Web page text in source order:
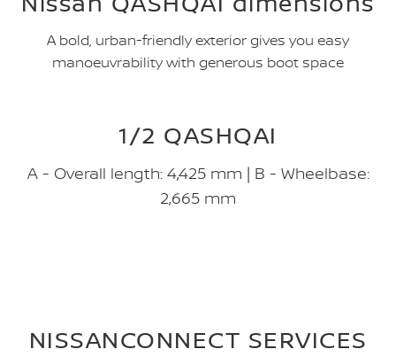
A bold, urban-friendly exterior gives you easy
manoeuvrability with generous boot space
1/2 QASHQAI
A - Overall length: 4,425 mm | B - Wheelbase:
2,665 mm
NISSANCONNECT SERVICES